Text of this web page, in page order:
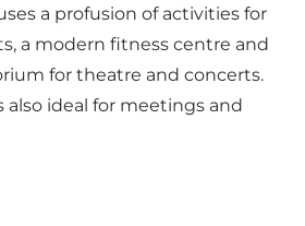
a profusion of activities for
a modern fitness centre and
for theatre and concerts.
also ideal for meetings and